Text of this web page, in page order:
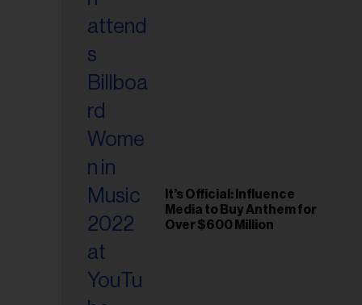
It’s Official: Influence
Media to Buy Anthem for
Over $600 Million